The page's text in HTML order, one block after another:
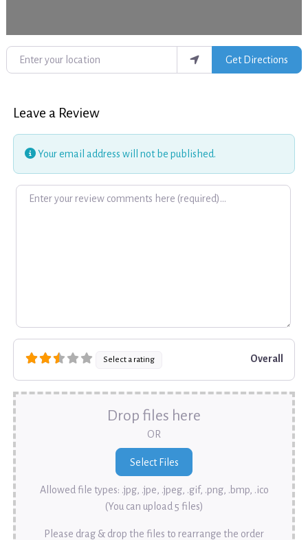
Enter your location
Get Directions
Leave a Review
Your email address will not be published.
Review text
Select a rating Overall
Drop files here
OR
Allowed file types: .jpg, .jpe, .jpeg, .gif, .png, .bmp, .ico
(You can upload 5 files)
Please drag & drop the files to rearrange the order